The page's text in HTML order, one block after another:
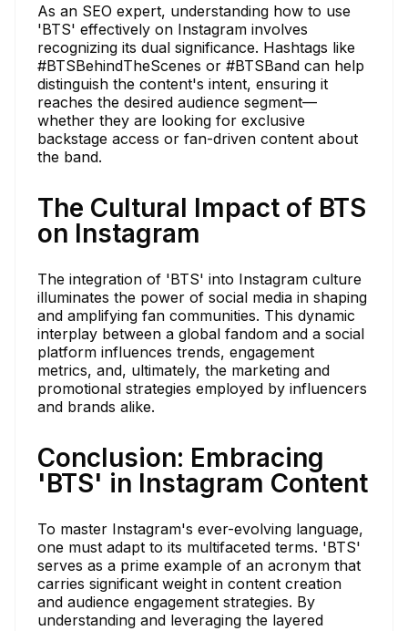
As an SEO expert, understanding how to use
'BTS' effectively on Instagram involves
recognizing its dual significance. Hashtags like
#BTSBehindTheScenes or #BTSBand can help
distinguish the content's intent, ensuring it
reaches the desired audience segment—
whether they are looking for exclusive
backstage access or fan-driven content about
the band.
The Cultural Impact of BTS
on Instagram
The integration of 'BTS' into Instagram culture
illuminates the power of social media in shaping
and amplifying fan communities. This dynamic
interplay between a global fandom and a social
platform influences trends, engagement
metrics, and, ultimately, the marketing and
promotional strategies employed by influencers
and brands alike.
Conclusion: Embracing
'BTS' in Instagram Content
To master Instagram's ever-evolving language,
one must adapt to its multifaceted terms. 'BTS'
serves as a prime example of an acronym that
carries significant weight in content creation
and audience engagement strategies. By
understanding and leveraging the layered